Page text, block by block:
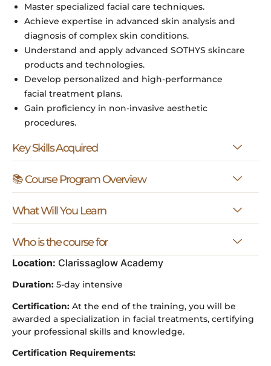
Master specialized facial care techniques.
Achieve expertise in advanced skin analysis and
diagnosis of complex skin conditions.
Understand and apply advanced SOTHYS skincare
products and technologies.
Develop personalized and high-performance
facial treatment plans.
Gain proficiency in non-invasive aesthetic
procedures.
Key Skills Acquired
📚 Course Program Overview
What Will You Learn
Who is the course for
Location: Clarissaglow Academy
Duration: 5-day intensive
Certification: At the end of the training, you will be
awarded a specialization in facial treatments, certifying
your professional skills and knowledge.
Certification Requirements: